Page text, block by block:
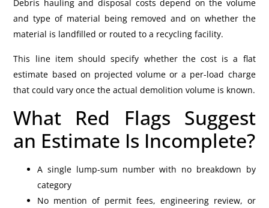
Debris hauling and disposal costs depend on the volume
and type of material being removed and on whether the
material is landfilled or routed to a recycling facility.
This line item should specify whether the cost is a flat
estimate based on projected volume or a per-load charge
that could vary once the actual demolition volume is known.
What Red Flags Suggest
an Estimate Is Incomplete?
A single lump-sum number with no breakdown by
category
No mention of permit fees, engineering review, or